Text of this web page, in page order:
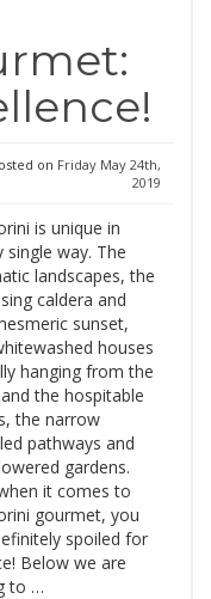
on Friday May 24th,
2019
is unique in
single way. The
landscapes, the
caldera and
sunset,
houses
hanging from the
the hospitable
the narrow
pathways and
gardens.
it comes to
gourmet, you
spoiled for
Below we are
to …